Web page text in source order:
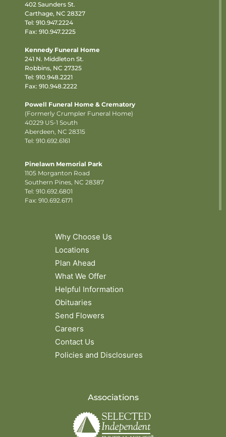
402 Saunders St.
Carthage, NC 28327
Tel: 910.947.2224
Fax: 910.947.2225
Kennedy Funeral Home
241 N. Middleton St.
Robbins, NC 27325
Tel: 910.948.2221
Fax: 910.948.2222
Powell Funeral Home & Crematory
(Formerly Crumpler Funeral Home)
40229 US-1 South
Aberdeen, NC 28315
Tel: 910.692.6161
Pinelawn Memorial Park
1105 Morganton Road
Southern Pines, NC 28387
Tel: 910.692.6801
Fax: 910.692.6171
Why Choose Us
Locations
Plan Ahead
What We Offer
Helpful Information
Obituaries
Send Flowers
Careers
Contact Us
Policies and Disclosures
Associations